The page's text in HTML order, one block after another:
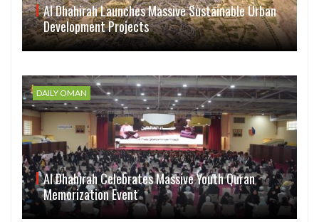
Al Dhahirah Launches Massive Sustainable Urban
Development Projects
DAILY OMAN
Al Dhahirah Celebrates Massive Youth Quran
Memorization Event